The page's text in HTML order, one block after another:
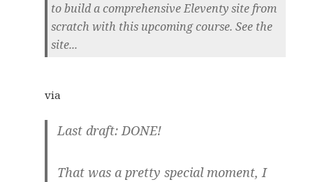
to build a comprehensive Eleventy site from
scratch with this upcoming course. See the
site...
via
Last draft: DONE!
That was a pretty special moment, I